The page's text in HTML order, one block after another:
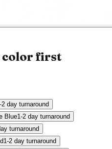
color first
2 day turnaround
Blue1-2 day turnaround
turnaround
1-2 day turnaround